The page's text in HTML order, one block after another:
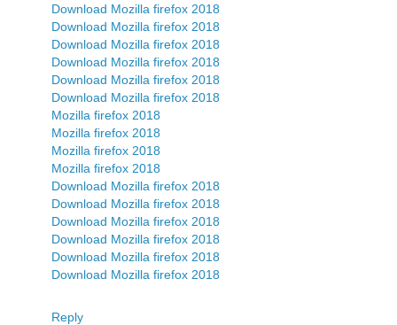
Download Mozilla firefox 2018
Download Mozilla firefox 2018
Download Mozilla firefox 2018
Download Mozilla firefox 2018
Download Mozilla firefox 2018
Download Mozilla firefox 2018
Mozilla firefox 2018
Mozilla firefox 2018
Mozilla firefox 2018
Mozilla firefox 2018
Download Mozilla firefox 2018
Download Mozilla firefox 2018
Download Mozilla firefox 2018
Download Mozilla firefox 2018
Download Mozilla firefox 2018
Download Mozilla firefox 2018
Reply